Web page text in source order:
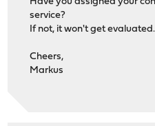
service?
If not, it won't get
Cheers,
Markus